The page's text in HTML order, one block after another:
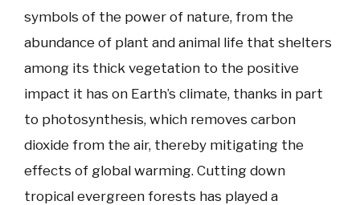
symbols of the power of nature, from the
abundance of plant and animal life that shelters
among its thick vegetation to the positive
impact it has on Earth’s climate, thanks in part
to photosynthesis, which removes carbon
dioxide from the air, thereby mitigating the
effects of global warming. Cutting down
tropical evergreen forests has played a